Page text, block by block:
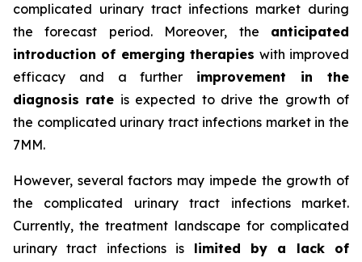
complicated urinary tract infections market during
the forecast period. Moreover, the anticipated
introduction of emerging therapies with improved
efficacy and a further improvement in the
diagnosis rate is expected to drive the growth of
the complicated urinary tract infections market in the
7MM.
However, several factors may impede the growth of
the complicated urinary tract infections market.
Currently, the treatment landscape for complicated
urinary tract infections is limited by a lack of